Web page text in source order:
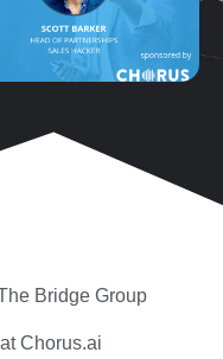
Bridge Group
Chorus.ai